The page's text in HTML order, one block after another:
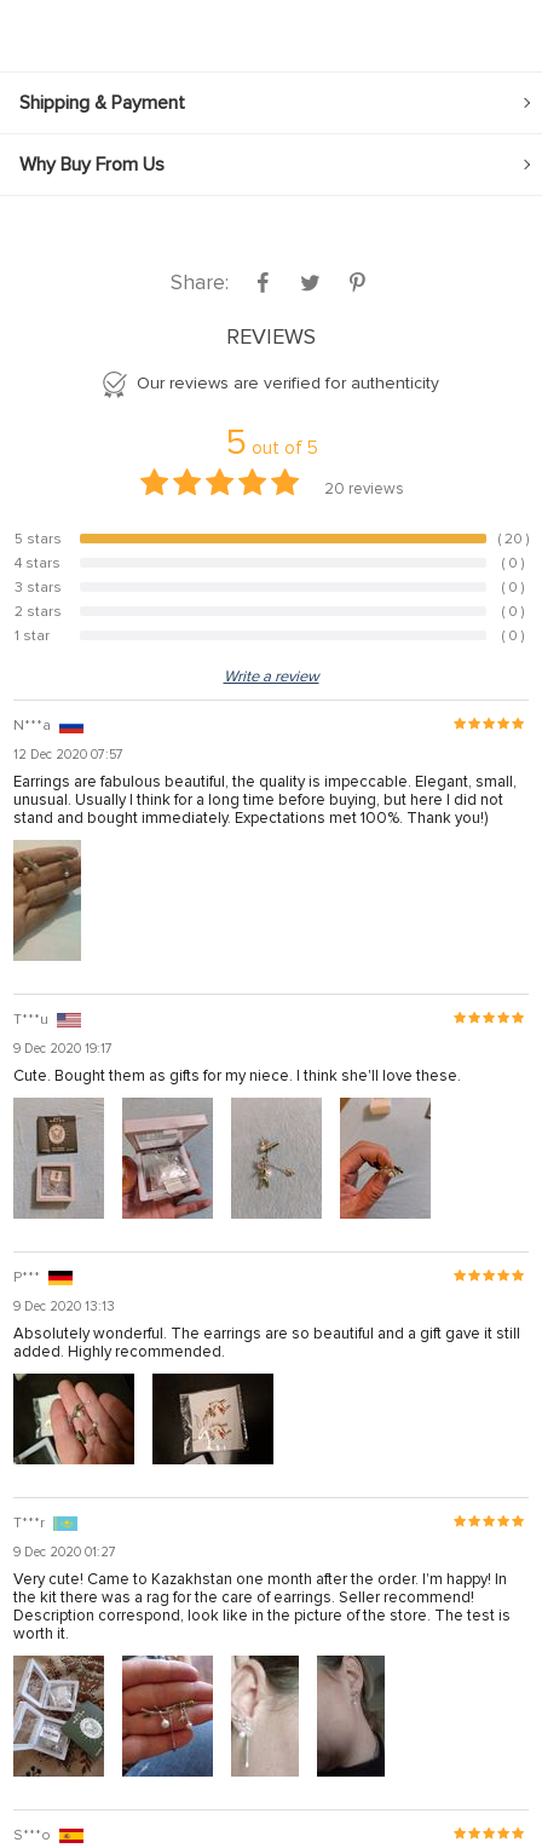
Shipping & Payment
Why Buy From Us
Share:
REVIEWS
Our reviews are verified for authenticity
5 out of 5
20 reviews
5 stars 100%
( 20 )
4 stars
( 0 )
3 stars
( 0 )
2 stars
( 0 )
1 star
( 0 )
Write a review
N***a
12 Dec 2020 07:57
Earrings are fabulous beautiful, the quality is impeccable. Elegant, small,
unusual. Usually I think for a long time before buying, but here I did not
stand and bought immediately. Expectations met 100%. Thank you!)
T***u
9 Dec 2020 19:17
Cute. Bought them as gifts for my niece. I think she'll love these.
P***
9 Dec 2020 13:13
Absolutely wonderful. The earrings are so beautiful and a gift gave it still
added. Highly recommended.
T***r
9 Dec 2020 01:27
Very cute! Came to Kazakhstan one month after the order. I'm happy! In
the kit there was a rag for the care of earrings. Seller recommend!
Description correspond, look like in the picture of the store. The test is
worth it.
S***o